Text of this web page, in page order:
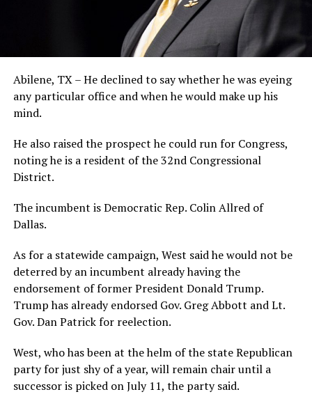
Abilene, TX – He declined to say whether he was eyeing
any particular office and when he would make up his
mind.
He also raised the prospect he could run for Congress,
noting he is a resident of the 32nd Congressional
District.
The incumbent is Democratic Rep. Colin Allred of
Dallas.
As for a statewide campaign, West said he would not be
deterred by an incumbent already having the
endorsement of former President Donald Trump.
Trump has already endorsed Gov. Greg Abbott and Lt.
Gov. Dan Patrick for reelection.
West, who has been at the helm of the state Republican
party for just shy of a year, will remain chair until a
successor is picked on July 11, the party said.